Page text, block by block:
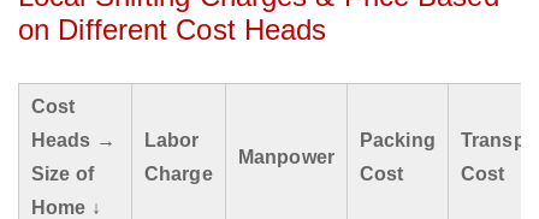
on Different Cost Heads
Cost
Heads →
Size of
Home ↓
Labor
Charge
Manpower
Packing
Cost
Cost